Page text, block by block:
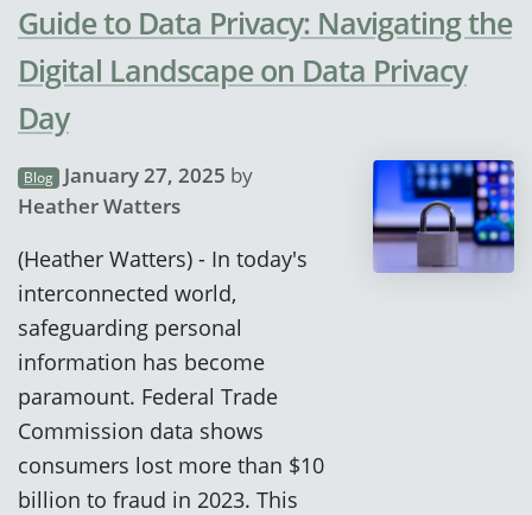
Guide to Data Privacy: Navigating the
Digital Landscape on Data Privacy
Day
Blog January 27, 2025 by
Heather Watters
(Heather Watters) - In today's
interconnected world,
safeguarding personal
information has become
paramount. Federal Trade
Commission data shows
consumers lost more than $10
billion to fraud in 2023. This